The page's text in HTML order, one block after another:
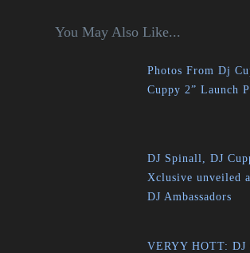
You May Also Like...
Photos From Dj
Cuppy 2” Launch
DJ Spinall, DJ
Xclusive unveiled
DJ Ambassadors
VERYY HOTT: DJ